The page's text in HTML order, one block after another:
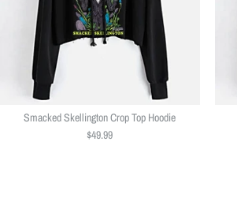
Smacked Skellington Crop Top Hoodie
$49.99